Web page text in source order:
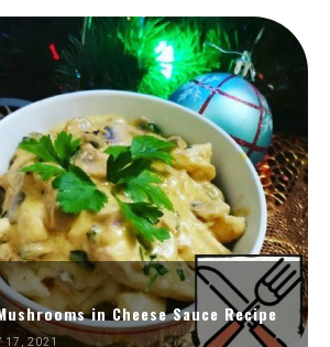
in Cheese Sauce Recipe
17, 2021